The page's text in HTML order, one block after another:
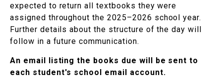
expected to return all textbooks they were
assigned throughout the 2025–2026 school year.
Further details about the structure of the day will
follow in a future communication.
An email listing the books due will be sent to
each student's school email account.